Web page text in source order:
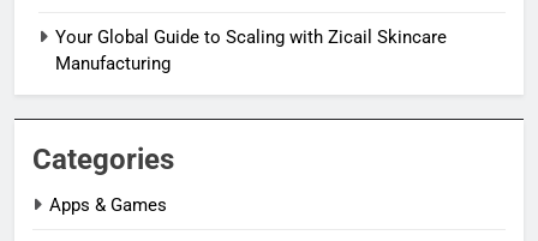
Your Global Guide to Scaling with Zicail Skincare
Manufacturing
Categories
Apps & Games